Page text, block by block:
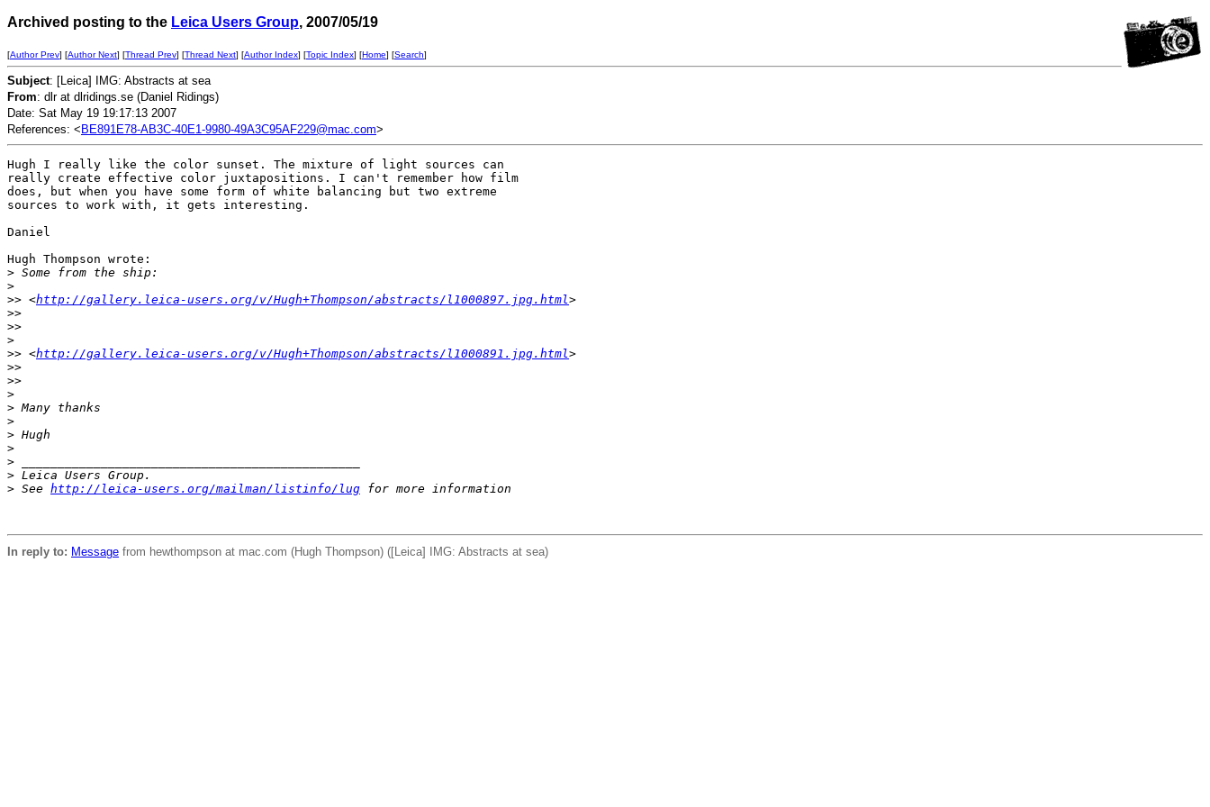
Archived posting to the Leica Users Group, 2007/05/19
[Author Prev] [Author Next] [Thread Prev] [Thread Next] [Author Index] [Topic Index] [Home] [Search]
Subject: [Leica] IMG: Abstracts at sea
From: dlr at dlridings.se (Daniel Ridings)
Date: Sat May 19 19:17:13 2007
References: < BE891E78-AB3C-40E1-9980-49A3C95AF229@mac.com>
Hugh I really like the color sunset. The mixture of light sources can
really create effective color juxtapositions. I can't remember how film
does, but when you have some form of white balancing but two extreme
sources to work with, it gets interesting.
Daniel
Hugh Thompson wrote:
> Some from the ship:
>
>> <http://gallery.leica-users.org/v/Hugh+Thompson/abstracts/l1000897.jpg.html>
>>
>>
>
>> <http://gallery.leica-users.org/v/Hugh+Thompson/abstracts/l1000891.jpg.html>
>>
>>
>
> Many thanks
>
> Hugh
>
>
> Leica Users Group.
> See http://leica-users.org/mailman/listinfo/lug for more information
In reply to: Message from hewthompson at mac.com (Hugh Thompson) ([Leica] IMG: Abstracts at sea)